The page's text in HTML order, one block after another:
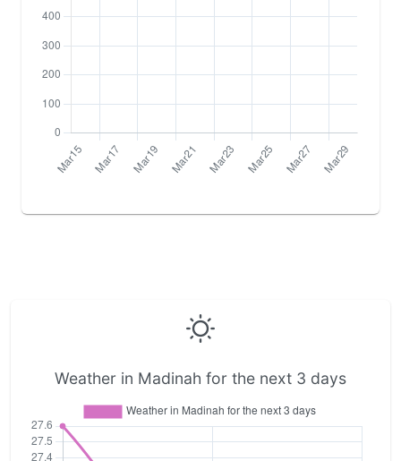
Weather in Madinah for the next 3 days